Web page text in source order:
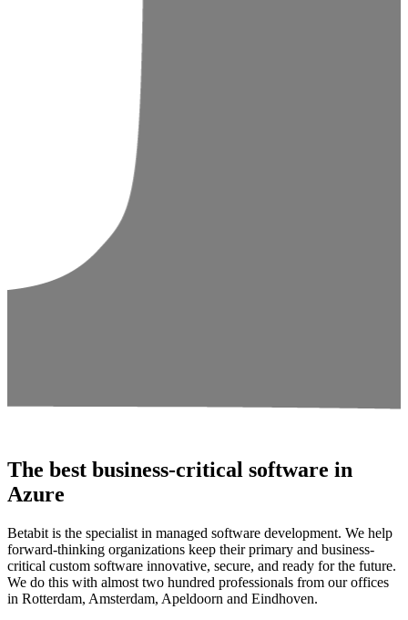
The best business-critical software in
Azure
Betabit is the specialist in managed software development. We help
forward-thinking organizations keep their primary and business-
critical custom software innovative, secure, and ready for the future.
We do this with almost two hundred professionals from our offices
in Rotterdam, Amsterdam, Apeldoorn and Eindhoven.